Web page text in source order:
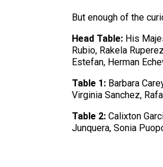
But enough of the
Head Table: His
Rubio, Rakela
Estefan, Herman
Table 1: Barbara
Virginia Sanchez,
Table 2: Calixton
Junquera, Sonia